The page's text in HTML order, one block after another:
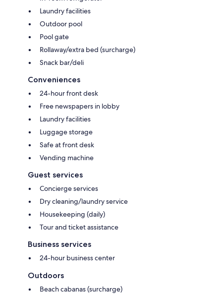
Laundry facilities
Outdoor pool
Pool gate
Rollaway/extra bed (surcharge)
Snack bar/deli
Conveniences
24-hour front desk
Free newspapers in lobby
Laundry facilities
Luggage storage
Safe at front desk
Vending machine
Guest services
Concierge services
Dry cleaning/laundry service
Housekeeping (daily)
Tour and ticket assistance
Business services
24-hour business center
Outdoors
Beach cabanas (surcharge)